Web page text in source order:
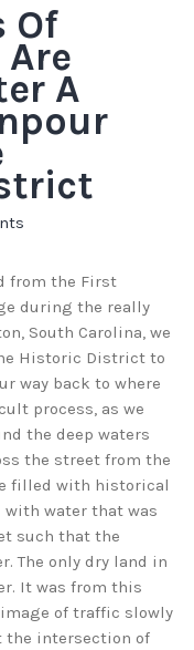
Of
A
from the First
during the really
South Carolina, we
Historic District to
way back to where
process, as we
the deep waters
the street from the
filled with historical
water that was
such that the
The only dry land in
It was from this
of traffic slowly
the intersection of